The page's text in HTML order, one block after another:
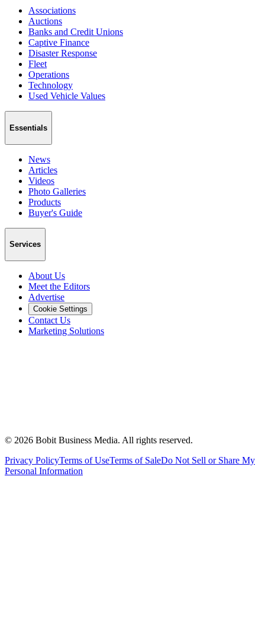
Associations
Auctions
Banks and Credit Unions
Captive Finance
Disaster Response
Fleet
Operations
Technology
Used Vehicle Values
Essentials
News
Articles
Videos
Photo Galleries
Products
Buyer's Guide
Services
About Us
Meet the Editors
Advertise
Cookie Settings
Contact Us
Marketing Solutions
© 2026 Bobit Business Media. All rights reserved.
Privacy PolicyTerms of UseTerms of SaleDo Not Sell or Share My
Personal Information